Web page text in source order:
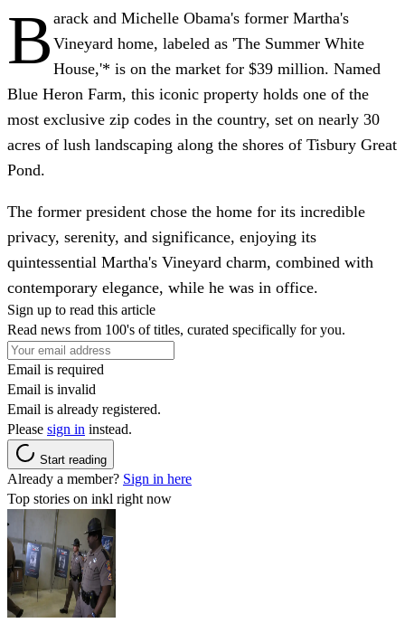
B arack and Michelle Obama's former Martha's
Vineyard home, labeled as 'The Summer White
House,'* is on the market for $39 million. Named
Blue Heron Farm, this iconic property holds one of the
most exclusive zip codes in the country, set on nearly 30
acres of lush landscaping along the shores of Tisbury Great
Pond.
The former president chose the home for its incredible
privacy, serenity, and significance, enjoying its
quintessential Martha's Vineyard charm, combined with
contemporary elegance, while he was in office.
Sign up to read this article
Read news from 100's of titles, curated specifically for you.
Email is required
Email is invalid
Email is already registered.
Please sign in instead.
Start reading
Already a member? Sign in here
Top stories on inkl right now